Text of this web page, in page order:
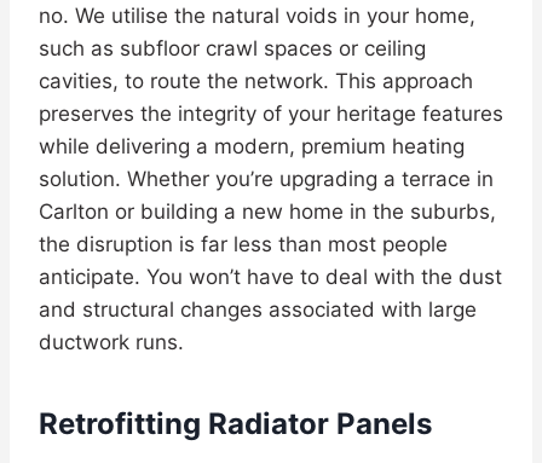
no. We utilise the natural voids in your home,
such as subfloor crawl spaces or ceiling
cavities, to route the network. This approach
preserves the integrity of your heritage features
while delivering a modern, premium heating
solution. Whether you’re upgrading a terrace in
Carlton or building a new home in the suburbs,
the disruption is far less than most people
anticipate. You won’t have to deal with the dust
and structural changes associated with large
ductwork runs.
Retrofitting Radiator Panels